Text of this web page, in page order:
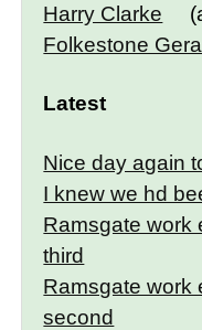
Harry Clarke
Folkestone
Latest
Nice day again
I knew we hd
Ramsgate work
third
Ramsgate work
second